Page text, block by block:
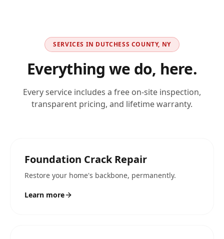
SERVICES IN DUTCHESS COUNTY, NY
Everything we do, here.
Every service includes a free on-site inspection,
transparent pricing, and lifetime warranty.
Foundation Crack Repair
Restore your home's backbone, permanently.
Learn more